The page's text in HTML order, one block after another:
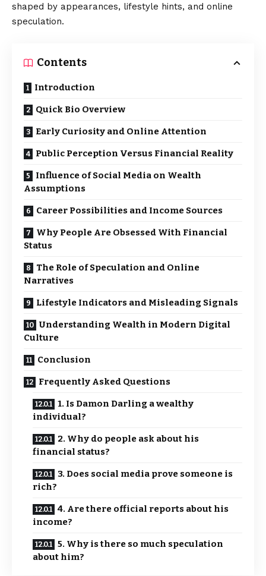
shaped by appearances, lifestyle hints, and online
speculation.
Contents
Introduction
Quick Bio Overview
Early Curiosity and Online Attention
Public Perception Versus Financial Reality
Influence of Social Media on Wealth
Assumptions
Career Possibilities and Income Sources
Why People Are Obsessed With Financial
Status
The Role of Speculation and Online
Narratives
Lifestyle Indicators and Misleading Signals
Understanding Wealth in Modern Digital
Culture
Conclusion
Frequently Asked Questions
1. Is Damon Darling a wealthy
individual?
2. Why do people ask about his
financial status?
3. Does social media prove someone is
rich?
4. Are there official reports about his
income?
5. Why is there so much speculation
about him?